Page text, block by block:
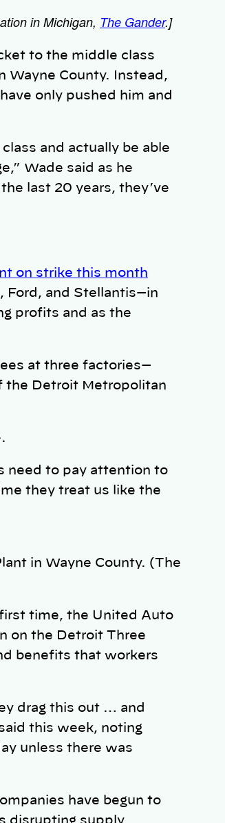
in Michigan, The Gander.]
to the middle class
Wayne County. Instead,
only pushed him and
and actually be able
Wade said as he
last 20 years, they’ve
on strike this month
Ford, and Stellantis—in
profits and as the
at three factories—
the Detroit Metropolitan
need to pay attention to
they treat us like the
in Wayne County. (The
time, the United Auto
on the Detroit Three
benefits that workers
drag this out … and
this week, noting
unless there was
have begun to